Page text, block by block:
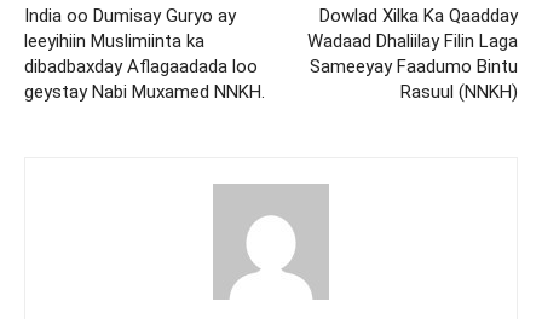
India oo Dumisay Guryo ay
leeyihiin Muslimiinta ka
dibadbaxday Aflagaadada loo
geystay Nabi Muxamed NNKH.
Dowlad Xilka Ka Qaadday
Wadaad Dhaliilay Filin Laga
Sameeyay Faadumo Bintu
Rasuul (NNKH)